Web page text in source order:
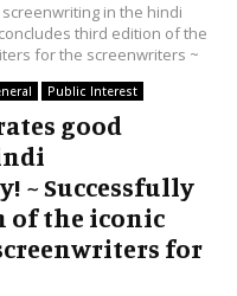
screenwriting in the hindi
third edition of the
for the screenwriters ~
Public Interest
good
~ Successfully
of the iconic
for